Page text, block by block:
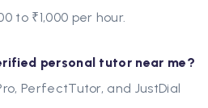
to ₹1,000 per hour.
personal tutor near me?
PerfectTutor, and JustDial